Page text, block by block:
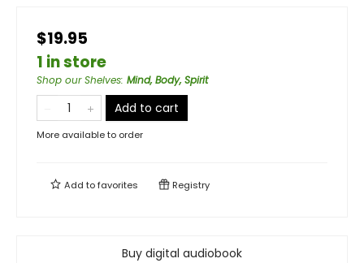
$19.95
1 in store
Shop our Shelves: Mind, Body, Spirit
Add to cart
More available to order
Add tofavorites Registry
Buy digital audiobook